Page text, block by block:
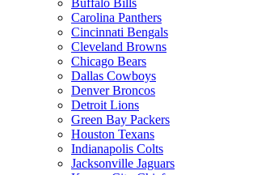
Buffalo Bills
Carolina Panthers
Cincinnati Bengals
Cleveland Browns
Chicago Bears
Dallas Cowboys
Denver Broncos
Detroit Lions
Green Bay Packers
Houston Texans
Indianapolis Colts
Jacksonville Jaguars